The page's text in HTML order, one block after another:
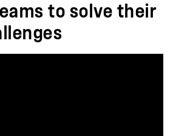
to solve their